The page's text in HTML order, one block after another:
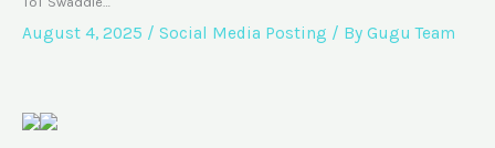
August 4, 2025 / Social Media Posting / By Gugu Team
s